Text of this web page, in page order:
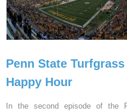
Penn State Turfgrass
Happy Hour
In the second episode of the